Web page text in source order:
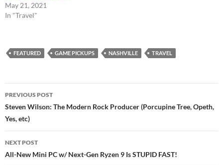
May 21, 2021
In "Travel"
FEATURED GAME PICKUPS NASHVILLE TRAVEL
Post
navigation
PREVIOUS POST
Steven Wilson: The Modern Rock Producer (Porcupine Tree, Opeth,
Yes, etc)
NEXT POST
All-New Mini PC w/ Next-Gen Ryzen 9 Is STUPID FAST!